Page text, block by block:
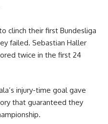
clinch their first Bundesliga
failed. Sebastian Haller
twice in the first 24
injury-time goal gave
that guaranteed they